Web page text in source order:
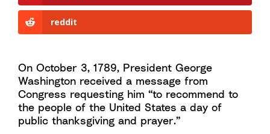
reddit
On October 3, 1789, President George
Washington received a message from
Congress requesting him “to recommend to
the people of the United States a day of
public thanksgiving and prayer.”